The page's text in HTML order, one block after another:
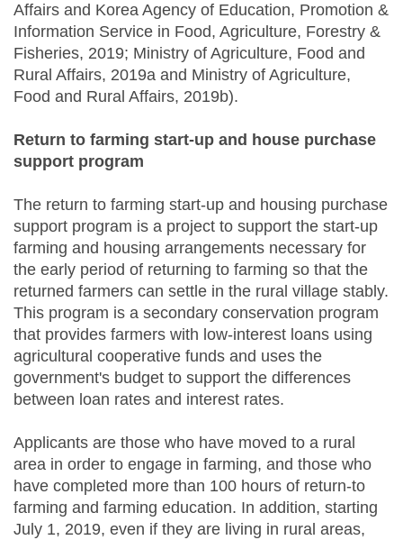
Affairs and Korea Agency of Education, Promotion &
Information Service in Food, Agriculture, Forestry &
Fisheries, 2019; Ministry of Agriculture, Food and
Rural Affairs, 2019a and Ministry of Agriculture,
Food and Rural Affairs, 2019b).
Return to farming start-up and house purchase
support program
The return to farming start-up and housing purchase
support program is a project to support the start-up
farming and housing arrangements necessary for
the early period of returning to farming so that the
returned farmers can settle in the rural village stably.
This program is a secondary conservation program
that provides farmers with low-interest loans using
agricultural cooperative funds and uses the
government's budget to support the differences
between loan rates and interest rates.
Applicants are those who have moved to a rural
area in order to engage in farming, and those who
have completed more than 100 hours of return-to
farming and farming education. In addition, starting
July 1, 2019, even if they are living in rural areas,